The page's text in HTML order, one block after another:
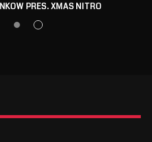
PRES. XMAS NITRO